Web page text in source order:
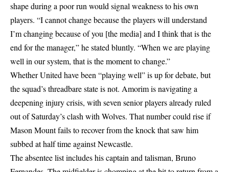
shape during a poor run would signal weakness to his own
players. “I cannot change because the players will understand
I’m changing because of you [the media] and I think that is the
end for the manager,” he stated bluntly. “When we are playing
well in our system, that is the moment to change.”
Whether United have been “playing well” is up for debate, but
the squad’s threadbare state is not. Amorim is navigating a
deepening injury crisis, with seven senior players already ruled
out of Saturday’s clash with Wolves. That number could rise if
Mason Mount fails to recover from the knock that saw him
subbed at half time against Newcastle.
The absentee list includes his captain and talisman, Bruno